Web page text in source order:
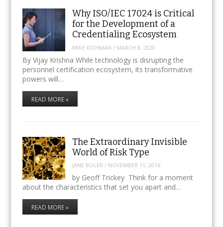
Why ISO/IEC 17024 is Critical
for the Development of a
Credentialing Ecosystem
MIKE RICHMAN / MARCH 8, 2020
By Vijay Krishna While technology is disrupting the
personnel certification ecosystem, its transformative
powers will…
READ MORE »
The Extraordinary Invisible
World of Risk Type
JANE BOLER / NOVEMBER 11, 2016
by Geoff Trickey Think for a moment
about the characteristics that set you apart and…
READ MORE »